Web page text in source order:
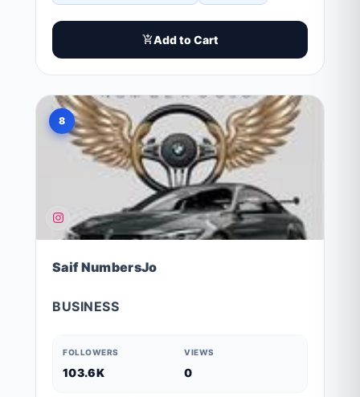
Add to Cart
8
Saif NumbersJo
BUSINESS
FOLLOWERS
103.6K
VIEWS
0